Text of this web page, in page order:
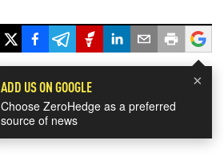
×
ADD US ON GOOGLE
Choose ZeroHedge as a preferred
source of news